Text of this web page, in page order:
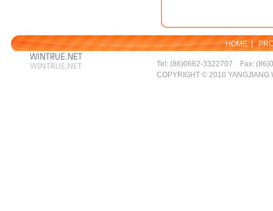
HOME|
Tel: (86)0662-3322707 Fax:
COPYRIGHT © 2010 YANGJIANG